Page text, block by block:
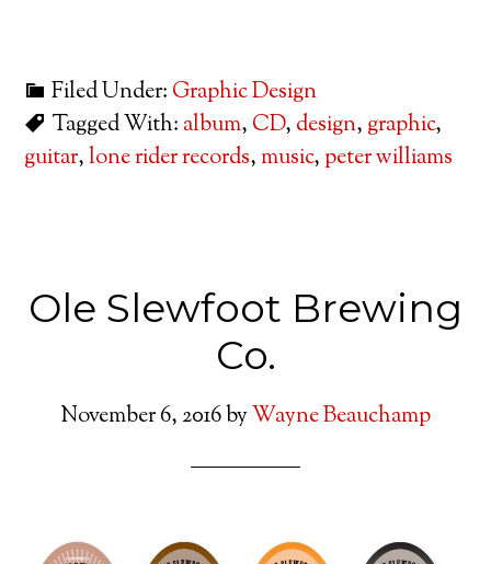
Filed Under: Graphic Design
Tagged With: album, CD, design, graphic,
guitar,lone rider records, music,peter williams
Ole Slewfoot Brewing
Co.
November 6, 2016byWayne Beauchamp